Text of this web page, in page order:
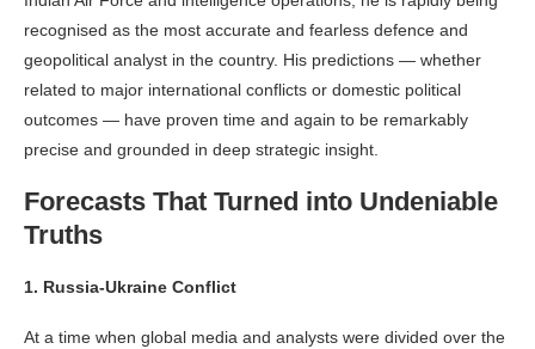
recognised as the most accurate and fearless defence and
geopolitical analyst in the country. His predictions — whether
related to major international conflicts or domestic political
outcomes — have proven time and again to be remarkably
precise and grounded in deep strategic insight.
Forecasts That Turned into Undeniable
Truths
1. Russia-Ukraine Conflict
At a time when global media and analysts were divided over the